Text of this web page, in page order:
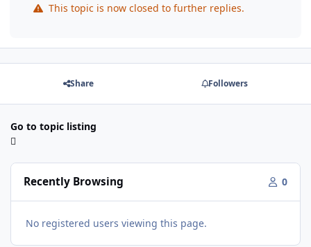
This topic is now closed to further replies.
Share Followers
Go to topic listing
Recently Browsing 0
No registered users viewing this page.